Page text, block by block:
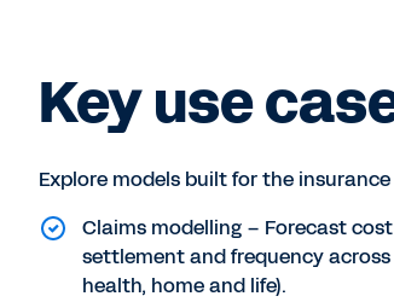
Key use
Explore models built for the
Claims modelling – Forecast
settlement and frequency across
health, home and life).